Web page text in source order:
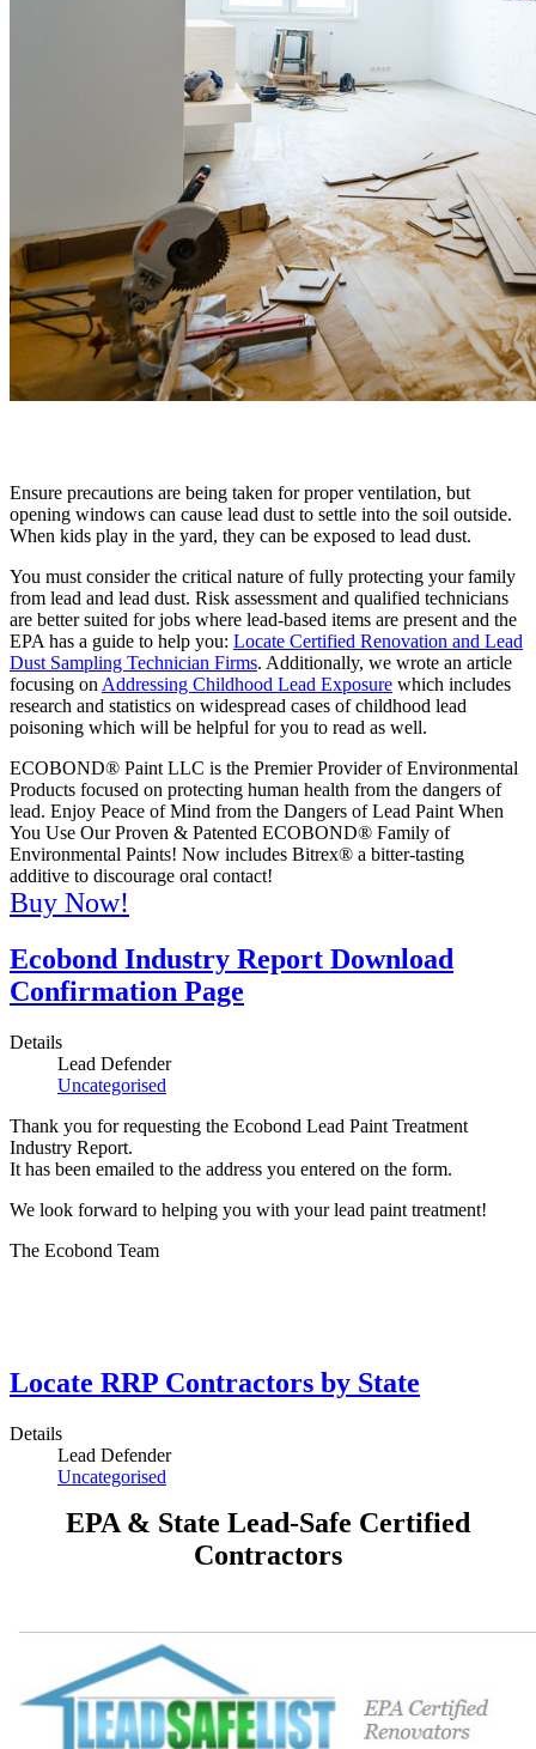
Ensure precautions are being taken for proper ventilation, but
opening windows can cause lead dust to settle into the soil outside.
When kids play in the yard, they can be exposed to lead dust.
You must consider the critical nature of fully protecting your family
from lead and lead dust. Risk assessment and qualified technicians
are better suited for jobs where lead-based items are present and the
EPA has a guide to help you: Locate Certified Renovation and Lead
Dust Sampling Technician Firms. Additionally, we wrote an article
focusing on Addressing Childhood Lead Exposure which includes
research and statistics on widespread cases of childhood lead
poisoning which will be helpful for you to read as well.
ECOBOND® Paint LLC is the Premier Provider of Environmental
Products focused on protecting human health from the dangers of
lead. Enjoy Peace of Mind from the Dangers of Lead Paint When
You Use Our Proven & Patented ECOBOND® Family of
Environmental Paints! Now includes Bitrex® a bitter-tasting
additive to discourage oral contact!
Buy Now!
Ecobond Industry Report Download
Confirmation Page
Details
Lead Defender
Uncategorised
Thank you for requesting the Ecobond Lead Paint Treatment
Industry Report.
It has been emailed to the address you entered on the form.
We look forward to helping you with your lead paint treatment!
The Ecobond Team
Locate RRP Contractors by State
Details
Lead Defender
Uncategorised
EPA & State Lead-Safe Certified
Contractors